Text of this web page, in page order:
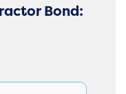
Bond: